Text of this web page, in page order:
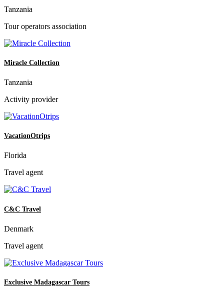
Tanzania
Tour operators association
Miracle Collection
Tanzania
Activity provider
VacationOtrips
Florida
Travel agent
C&C Travel
Denmark
Travel agent
Exclusive Madagascar Tours